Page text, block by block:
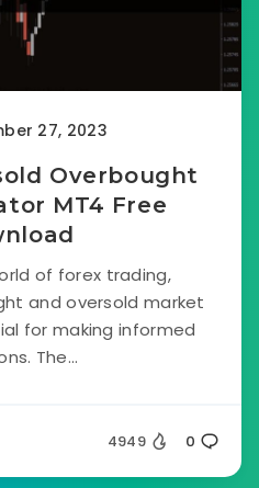
27, 2023
Overbought
MT4 Free
of forex trading,
and oversold market
for making informed
The...
4949 0